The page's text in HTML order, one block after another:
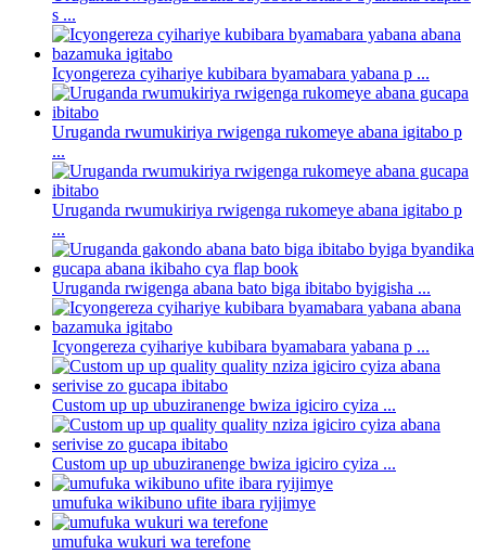
s ...
Icyongereza cyihariye kubibara byamabara yabana p ...
Uruganda rwumukiriya rwigenga rukomeye abana igitabo p
...
Uruganda rwumukiriya rwigenga rukomeye abana igitabo p
...
Uruganda rwigenga abana bato biga ibitabo byigisha ...
Icyongereza cyihariye kubibara byamabara yabana p ...
Custom up up ubuziranenge bwiza igiciro cyiza ...
Custom up up ubuziranenge bwiza igiciro cyiza ...
umufuka wikibuno ufite ibara ryijimye
umufuka wukuri wa terefone